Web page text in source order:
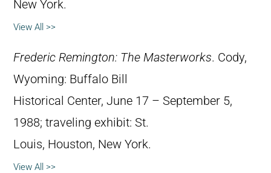
New York.
View All >>
Frederic Remington: The Masterworks. Cody,
Wyoming: Buffalo Bill
Historical Center, June 17 – September 5,
1988; traveling exhibit: St.
Louis, Houston, New York.
View All >>